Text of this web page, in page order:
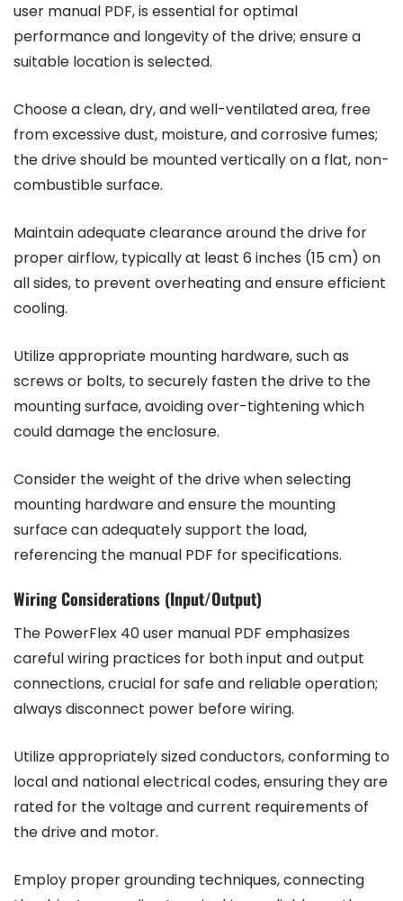
user manual PDF, is essential for optimal
performance and longevity of the drive; ensure a
suitable location is selected.
Choose a clean, dry, and well-ventilated area, free
from excessive dust, moisture, and corrosive fumes;
the drive should be mounted vertically on a flat, non-
combustible surface.
Maintain adequate clearance around the drive for
proper airflow, typically at least 6 inches (15 cm) on
all sides, to prevent overheating and ensure efficient
cooling.
Utilize appropriate mounting hardware, such as
screws or bolts, to securely fasten the drive to the
mounting surface, avoiding over-tightening which
could damage the enclosure.
Consider the weight of the drive when selecting
mounting hardware and ensure the mounting
surface can adequately support the load,
referencing the manual PDF for specifications.
Wiring Considerations (Input/Output)
The PowerFlex 40 user manual PDF emphasizes
careful wiring practices for both input and output
connections, crucial for safe and reliable operation;
always disconnect power before wiring.
Utilize appropriately sized conductors, conforming to
local and national electrical codes, ensuring they are
rated for the voltage and current requirements of
the drive and motor.
Employ proper grounding techniques, connecting